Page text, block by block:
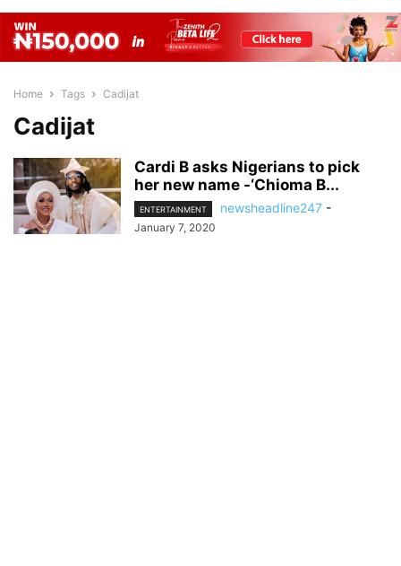
Home Tags Cadijat
Cadijat
Cardi B asks Nigerians to pick
her new name -‘Chioma B...
ENTERTAINMENT newsheadline247 -
January 7, 2020